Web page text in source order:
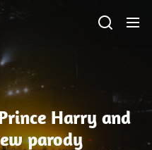
Harry and
parody